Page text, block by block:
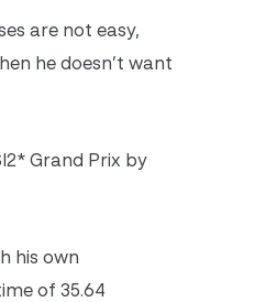
are not easy,
he doesn’t want
Grand Prix by
his own
of 35.64